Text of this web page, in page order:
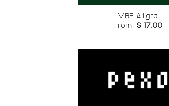
MBF Alligra
From: $17.00